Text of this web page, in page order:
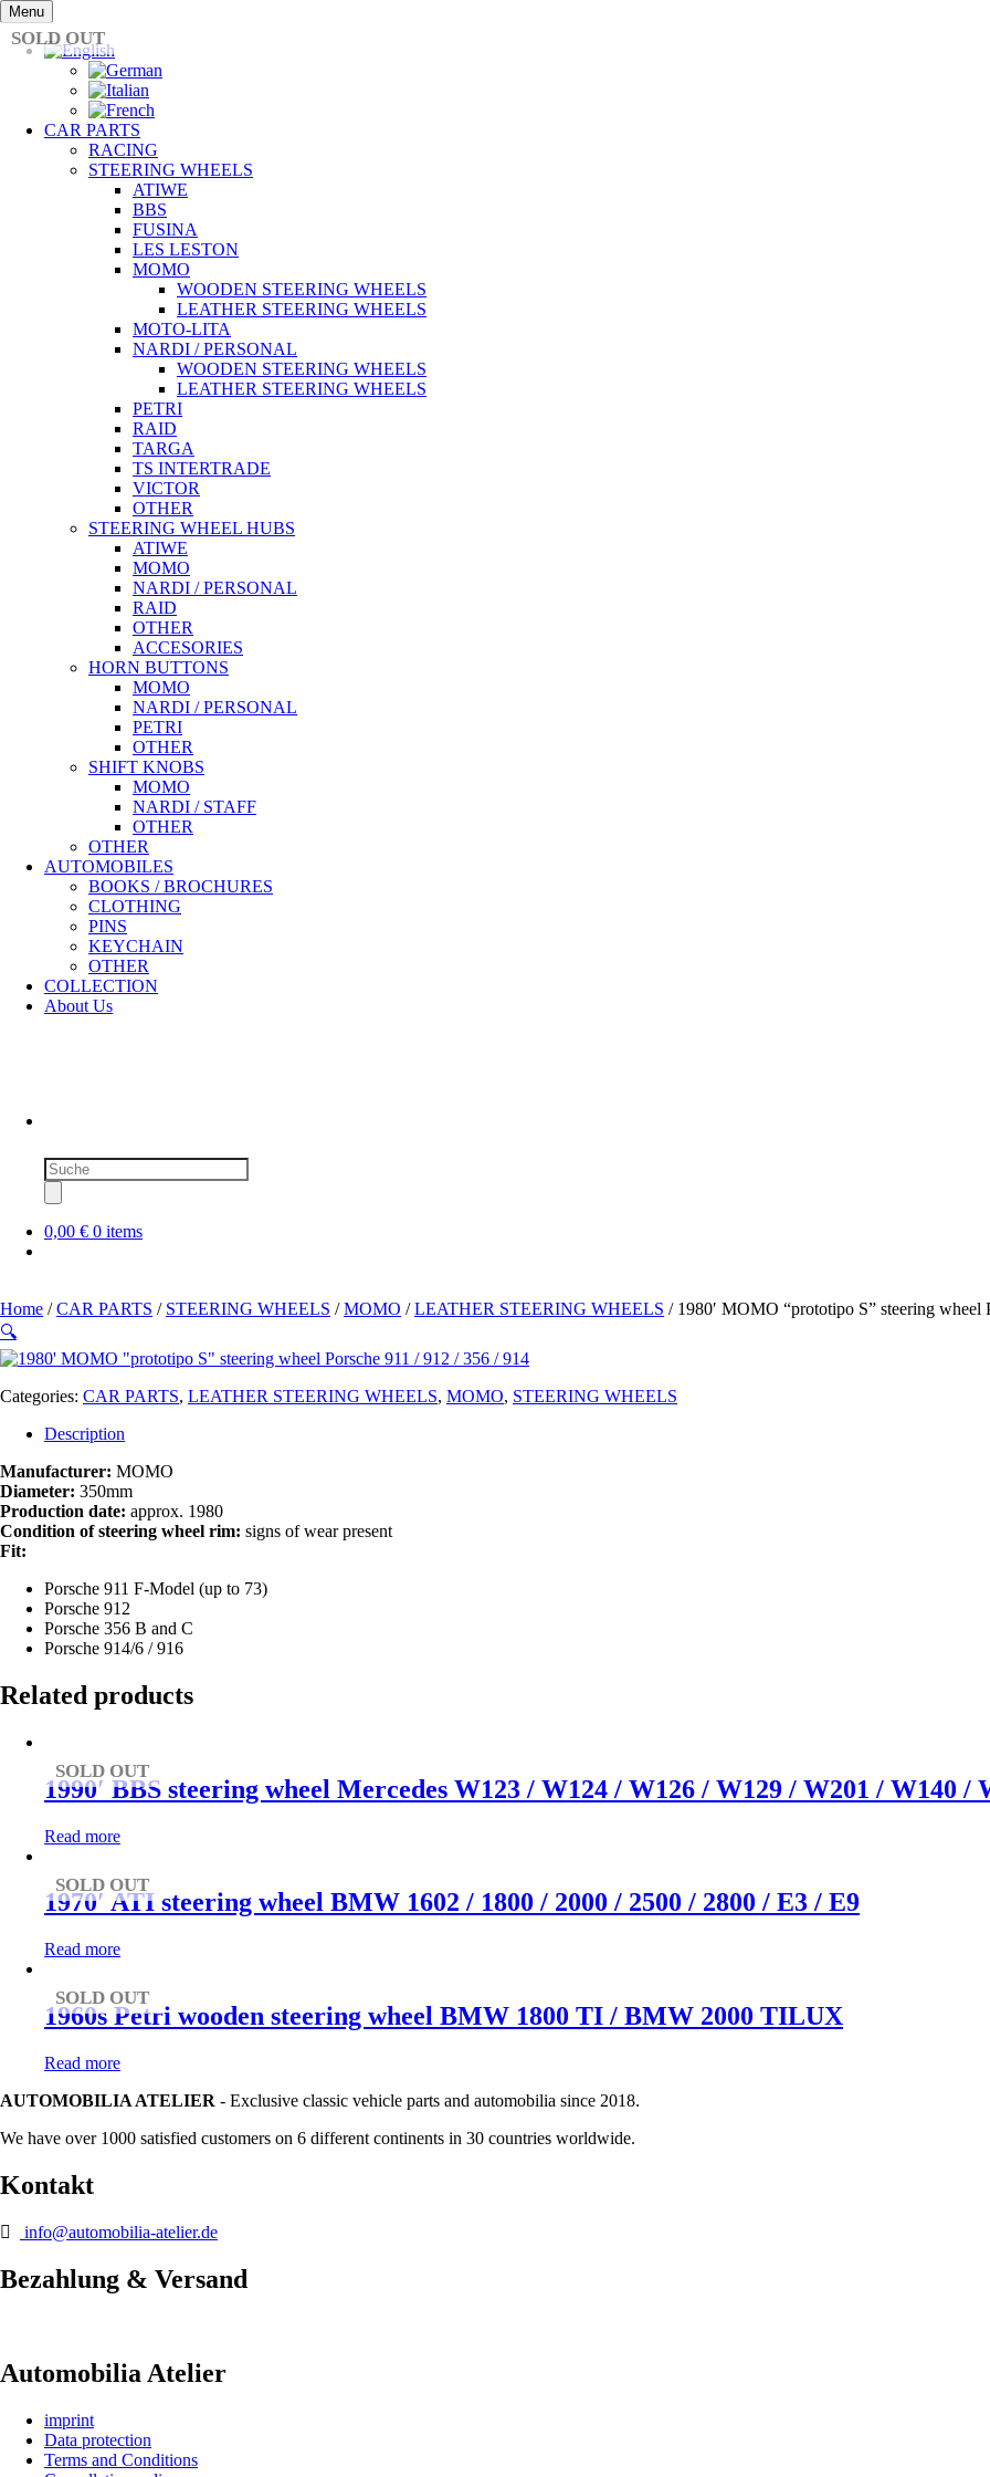
Skip
to
content
Menu
CAR PARTS
RACING
STEERING WHEELS
ATIWE
BBS
FUSINA
LES LESTON
MOMO
WOODEN STEERING WHEELS
LEATHER STEERING WHEELS
MOTO-LITA
NARDI / PERSONAL
WOODEN STEERING WHEELS
LEATHER STEERING WHEELS
PETRI
RAID
TARGA
TS INTERTRADE
VICTOR
OTHER
STEERING WHEEL HUBS
ATIWE
MOMO
NARDI / PERSONAL
RAID
OTHER
ACCESORIES
HORN BUTTONS
MOMO
NARDI / PERSONAL
PETRI
OTHER
SHIFT KNOBS
MOMO
NARDI / STAFF
OTHER
OTHER
AUTOMOBILES
BOOKS / BROCHURES
CLOTHING
PINS
KEYCHAIN
OTHER
COLLECTION
About Us
Products
search
0,00 € 0 items
Home /CAR PARTS / STEERING WHEELS /MOMO /LEATHER STEERING WHEELS / 1980′ MOMO “prototipo S” steering wheel
🔍
SOLD OUT
Categories: CAR PARTS, LEATHER STEERING WHEELS, MOMO, STEERING WHEELS
Description
Manufacturer: MOMO
Diameter: 350mm
Production date: approx. 1980
Condition of steering wheel rim: signs of wear present
Fit:
Porsche 911 F-Model (up to 73)
Porsche 912
Porsche 356 B and C
Porsche 914/6 / 916
Related products
SOLD OUT
1990′ BBS steering wheel Mercedes W123 / W124 / W126 / W129 / W201 / W140 /
Read more
SOLD OUT
1970′ ATI steering wheel BMW 1602 / 1800 / 2000 / 2500 / 2800 / E3 / E9
Read more
SOLD OUT
1960s Petri wooden steering wheel BMW 1800 TI / BMW 2000 TILUX
Read more
AUTOMOBILIA ATELIER - Exclusive classic vehicle parts and automobilia since 2018.
We have over 1000 satisfied customers on 6 different continents in 30 countries worldwide.
Kontakt
info@automobilia-atelier.de
Bezahlung & Versand
Automobilia Atelier
imprint
Data protection
Terms and Conditions